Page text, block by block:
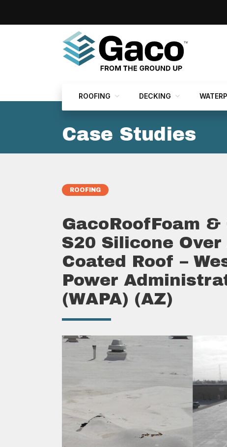
ROOFING DECKING
Case Studies
ROOFING
GacoRoofFoam &
S20 Silicone
Coated Roof –
Power
(WAPA) (AZ)